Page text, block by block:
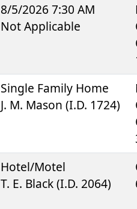
8/5/2026 7:30 AM
Not Applicable
Single Family Home
J. M. Mason (I.D. 1724)
Hotel/Motel
T. E. Black (I.D. 2064)